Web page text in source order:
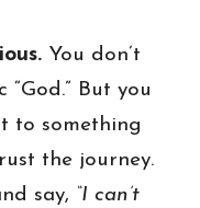
You don’t
But you
to something
the journey.
say, “I can’t